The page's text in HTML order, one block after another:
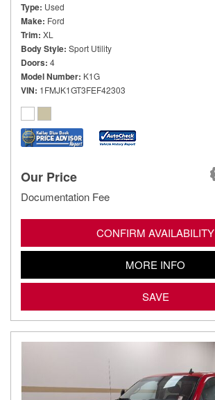
Type Used
Make Ford
Trim XL
Body Style Sport Utility
Doors 4
Model Number K1G
VIN 1FMJK1GT3FEF42303
Our Price
Documentation Fee
CONFIRM AVAILABILITY
MORE INFO
SAVE